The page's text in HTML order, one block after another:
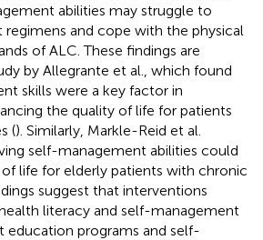
abilities may struggle to
and cope with the physical
of ALC. These findings are
by Allegrante et al., which found
skills were a key factor in
the quality of life for patients
(). Similarly, Markle-Reid et al.
self-management abilities could
life for elderly patients with chronic
suggest that interventions
literacy and self-management
education programs and self-